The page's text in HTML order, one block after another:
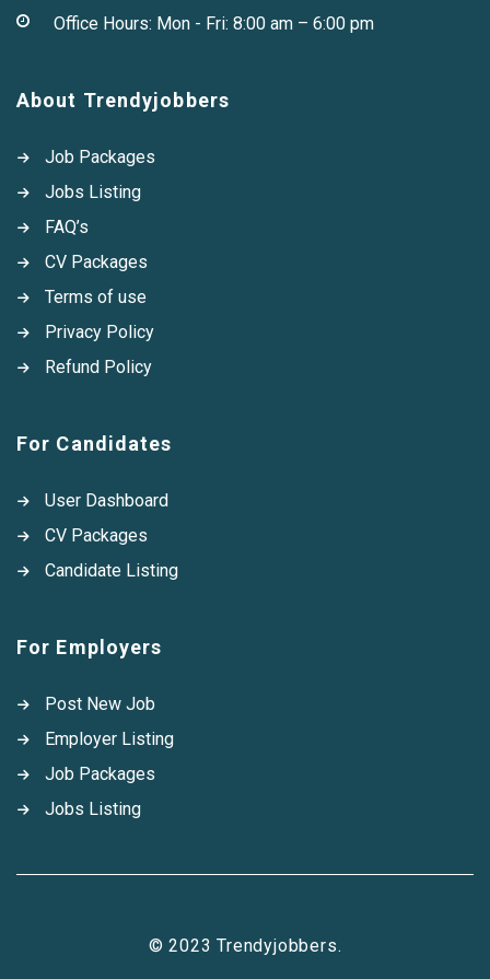
Office Hours: Mon - Fri: 8:00 am – 6:00 pm
About Trendyjobbers
Job Packages
Jobs Listing
FAQ’s
CV Packages
Terms of use
Privacy Policy
Refund Policy
For Candidates
User Dashboard
CV Packages
Candidate Listing
For Employers
Post New Job
Employer Listing
Job Packages
Jobs Listing
© 2023 Trendyjobbers.